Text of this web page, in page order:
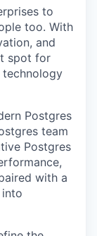
to
too. With
and
spot for
Postgres
team
Postgres
with a